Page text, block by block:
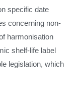
specific date
concerning non-
harmonisation
shelf-life label
legislation, which